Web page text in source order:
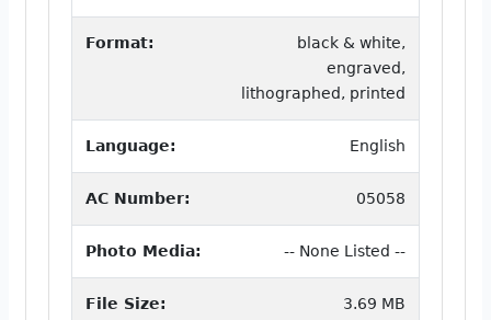
Format:
black & white,
engraved,
lithographed, printed
Language: English
AC Number: 05058
Photo Media: -- None Listed --
File Size: 3.69 MB